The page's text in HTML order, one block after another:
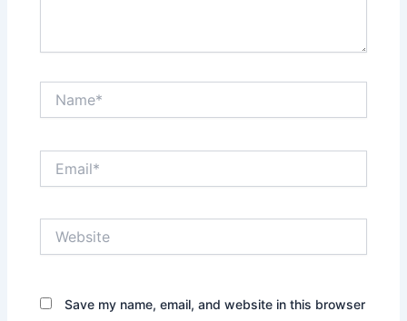
Save my name, email, and website in this browser